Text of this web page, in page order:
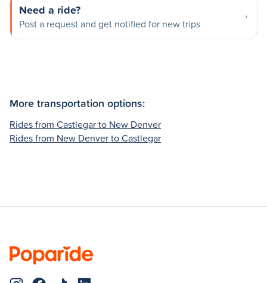
Need a ride?
Post a request and get notified for new trips
More transportation options:
Rides from Castlegar to New Denver
Rides from New Denver to Castlegar